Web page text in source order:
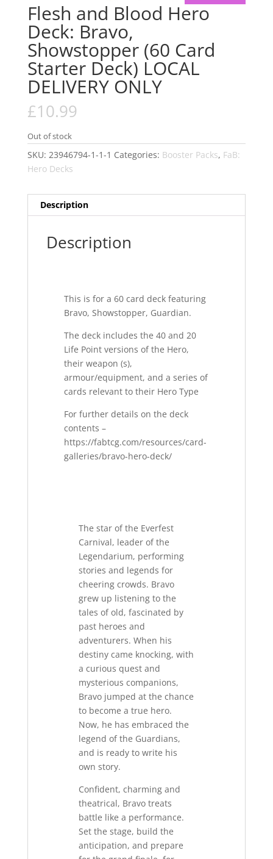
Flesh and Blood Hero
Deck: Bravo,
Showstopper (60 Card
Starter Deck) LOCAL
DELIVERY ONLY
£10.99
Out of stock
SKU: 23946794-1-1-1 Categories: Booster Packs, FaB:
Hero Decks
Description
Description
This is for a 60 card deck featuring
Bravo, Showstopper, Guardian.
The deck includes the 40 and 20
Life Point versions of the Hero,
their weapon (s),
armour/equipment, and a series of
cards relevant to their Hero Type
For further details on the deck
contents –
https://fabtcg.com/resources/card-
galleries/bravo-hero-deck/
The star of the Everfest
Carnival, leader of the
Legendarium, performing
stories and legends for
cheering crowds. Bravo
grew up listening to the
tales of old, fascinated by
past heroes and
adventurers. When his
destiny came knocking, with
a curious quest and
mysterious companions,
Bravo jumped at the chance
to become a true hero.
Now, he has embraced the
legend of the Guardians,
and is ready to write his
own story.
Confident, charming and
theatrical, Bravo treats
battle like a performance.
Set the stage, build the
anticipation, and prepare